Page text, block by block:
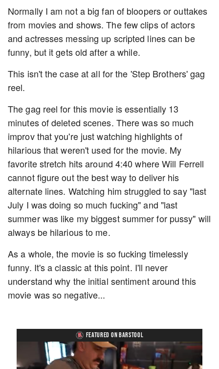
Normally I am not a big fan of bloopers or outtakes
from movies and shows. The few clips of actors
and actresses messing up scripted lines can be
funny, but it gets old after a while.
This isn't the case at all for the 'Step Brothers' gag
reel.
The gag reel for this movie is essentially 13
minutes of deleted scenes. There was so much
improv that you're just watching highlights of
hilarious that weren't used for the movie. My
favorite stretch hits around 4:40 where Will Ferrell
cannot figure out the best way to deliver his
alternate lines. Watching him struggled to say "last
July I was doing so much fucking" and "last
summer was like my biggest summer for pussy" will
always be hilarious to me.
As a whole, the movie is so fucking timelessly
funny. It's a classic at this point. I'll never
understand why the initial sentiment around this
movie was so negative...
FEATURED ON BARSTOOL